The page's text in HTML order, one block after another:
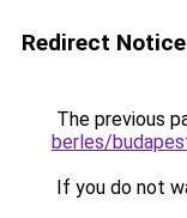
Redirect Notice
The previous
berles/
If you do not